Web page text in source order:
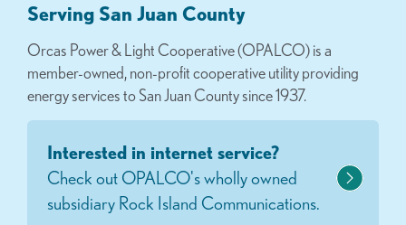
Serving San Juan County
Orcas Power & Light Cooperative (OPALCO) is a
member-owned, non-profit cooperative utility providing
energy services to San Juan County since 1937.
Interested in internet service?
Check out OPALCO's wholly owned
subsidiary Rock Island Communications.